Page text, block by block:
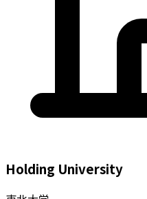
Holding University